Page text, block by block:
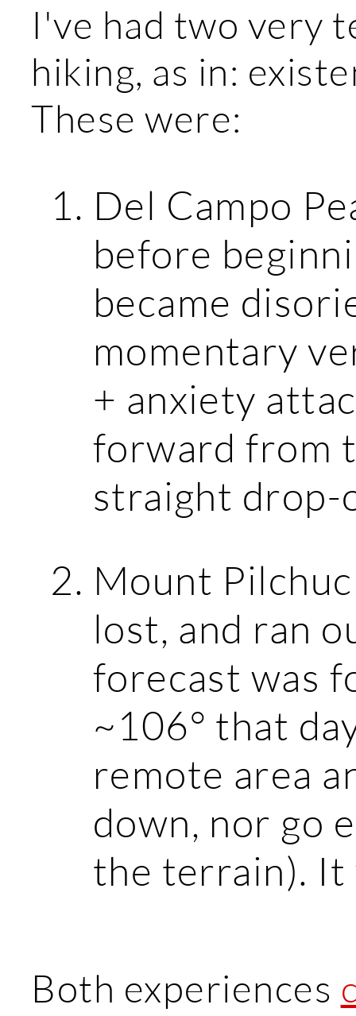
I've had two very
hiking, as in:
These were:
Del Campo
before
became
momentary
+ anxiety
forward from
straight drop-
Mount
lost, and ran
forecast was
~106° that
remote area
down, nor go
the terrain). It
Both experiences